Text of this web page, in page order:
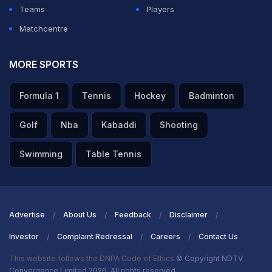
Teams
Players
Matchcentre
MORE SPORTS
Formula 1 Tennis Hockey Badminton
Golf Nba Kabaddi Shooting
Swimming Table Tennis
Advertise About Us Feedback Disclaimer
Investor Complaint Redressal Careers Contact Us
This website follows the DNPA Code of Ethics © Copyright NDTV